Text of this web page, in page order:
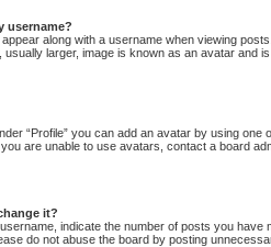
username?
along with a username when viewing
larger, image is known as an avatar and
“Profile” you can add an avatar by using
are unable to use avatars, contact a board
it?
indicate the number of posts you
do not abuse the board by posting